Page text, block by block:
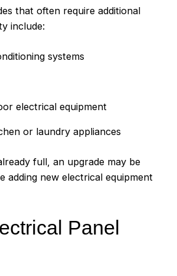
that often require additional
include:
systems
electrical equipment
or laundry appliances
full, an upgrade may be
adding new electrical equipment
Panel